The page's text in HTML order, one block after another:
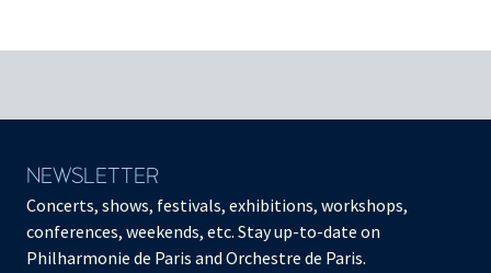
NEWSLETTER
Concerts, shows, festivals, exhibitions, workshops,
conferences, weekends, etc. Stay up-to-date on
Philharmonie de Paris and Orchestre de Paris.